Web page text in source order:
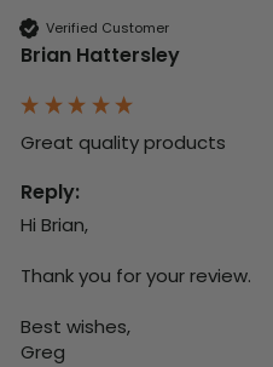
Verified Customer
Brian Hattersley
Great quality products
Reply:
Hi Brian,
Thank you for your review.
Best wishes,
Greg